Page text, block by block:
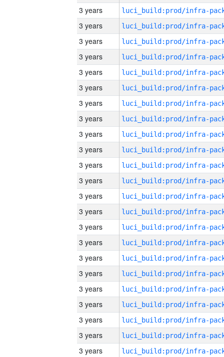
3 years
3 years
3 years
3 years
3 years
3 years
3 years
3 years
3 years
3 years
3 years
3 years
3 years
3 years
3 years
3 years
3 years
3 years
3 years
3 years
3 years
3 years
3 years